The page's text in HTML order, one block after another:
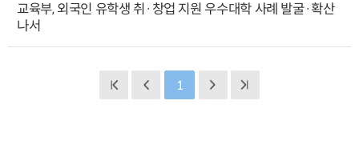
교육부, 외국인 유학생 취·창업 지원 우수대학 사례 발굴·확산
나서
1